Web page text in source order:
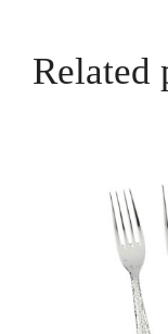
Related